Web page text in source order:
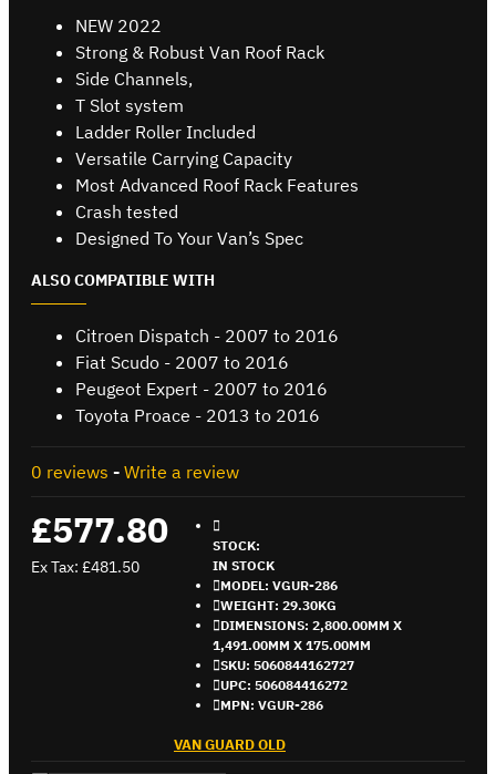
NEW 2022
Strong & Robust Van Roof Rack
Side Channels,
T Slot system
Ladder Roller Included
Versatile Carrying Capacity
Most Advanced Roof Rack Features
Crash tested
Designed To Your Van’s Spec
ALSO COMPATIBLE WITH
Citroen Dispatch - 2007 to 2016
Fiat Scudo - 2007 to 2016
Peugeot Expert - 2007 to 2016
Toyota Proace - 2013 to 2016
0 reviews - Write a review
£577.80
Ex Tax: £481.50
STOCK:
IN STOCK
MODEL: VGUR-286
WEIGHT: 29.30KG
DIMENSIONS: 2,800.00MM X
1,491.00MM X 175.00MM
SKU: 5060844162727
UPC: 506084416272
MPN: VGUR-286
VAN GUARD OLD